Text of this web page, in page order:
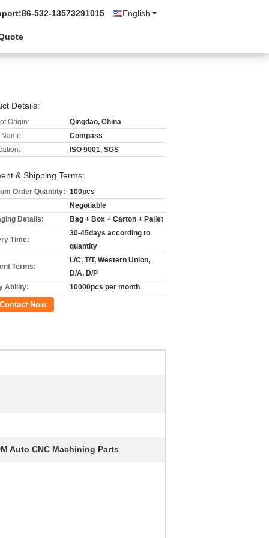
English
86-532-13573291015
Details:
Origin:
Qingdao, China
Compass
ISO 9001, SGS
& Shipping Terms:
Order Quantity: 100pcs
Negotiable
Details:
Bag + Box + Carton + Pallet
Time:
30-45days according to
quantity
Terms:
L/C, T/T, Western Union,
D/A, D/P
Ability:
10000pcs per month
Contact Now
Auto CNC Machining Parts